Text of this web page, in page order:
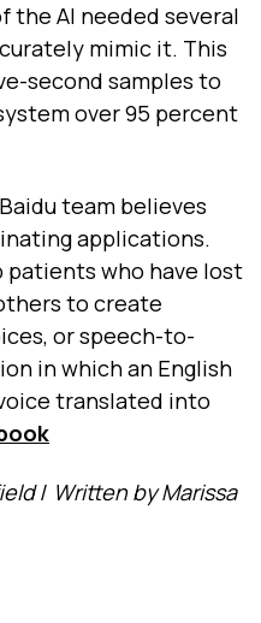
AI needed several
mimic it. This
second samples to
over 95 percent
team believes
applications.
patients who have lost
to create
or speech-to-
in which an English
translated into
/ Written by Marissa